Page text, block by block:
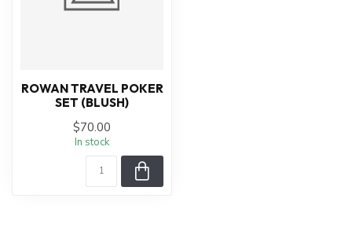
ROWAN TRAVEL POKER
SET (BLUSH)
$70.00
In stock